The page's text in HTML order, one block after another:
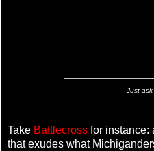
Just ask
Take Battlecross for instance:
that exudes what